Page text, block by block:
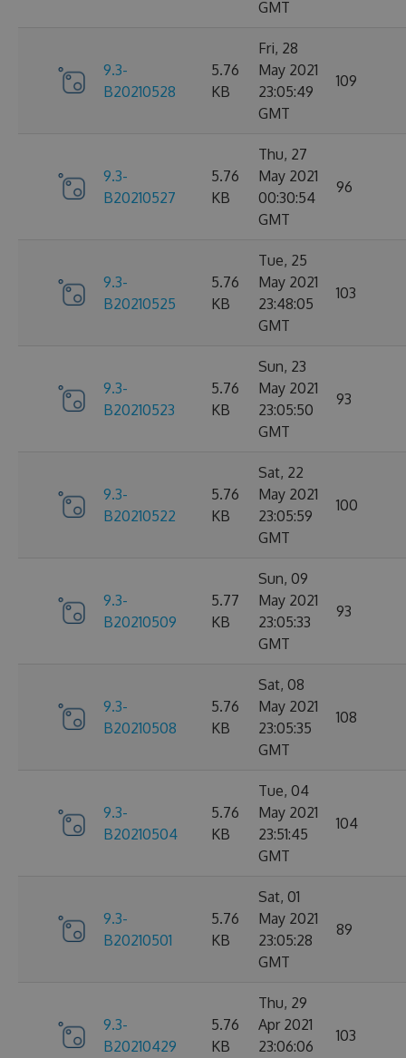
GMT
9.3-
B20210528
5.76
KB
Fri, 28
May 2021
23:05:49
GMT
109
9.3-
B20210527
5.76
KB
Thu, 27
May 2021
00:30:54
GMT
96
9.3-
B20210525
5.76
KB
Tue, 25
May 2021
23:48:05
GMT
103
9.3-
B20210523
5.76
KB
Sun, 23
May 2021
23:05:50
GMT
93
9.3-
B20210522
5.76
KB
Sat, 22
May 2021
23:05:59
GMT
100
9.3-
B20210509
5.77
KB
Sun, 09
May 2021
23:05:33
GMT
93
9.3-
B20210508
5.76
KB
Sat, 08
May 2021
23:05:35
GMT
108
9.3-
B20210504
5.76
KB
Tue, 04
May 2021
23:51:45
GMT
104
9.3-
B20210501
5.76
KB
Sat, 01
May 2021
23:05:28
GMT
89
9.3-
B20210429
5.76
KB
Thu, 29
Apr 2021
23:06:06
103